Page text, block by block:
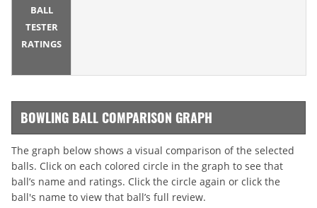
BALL
TESTER
RATINGS
BOWLING BALL COMPARISON GRAPH
The graph below shows a visual comparison of the selected
balls. Click on each colored circle in the graph to see that
ball’s name and ratings. Click the circle again or click the
ball's name to view that ball’s full review.